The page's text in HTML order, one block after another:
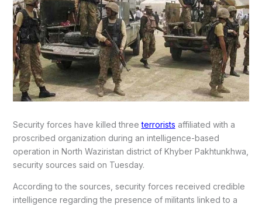
Security forces have killed threeterrorists affiliated with a
proscribed organization during an intelligence-based
operation in North Waziristan district of Khyber Pakhtunkhwa,
security sources said on Tuesday.
According to the sources, security forces received credible
intelligence regarding the presence of militants linked to a